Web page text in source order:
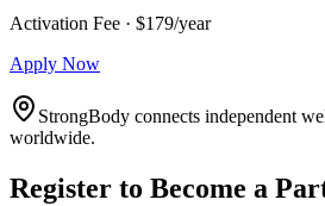
Activation Fee · $179/year
Apply Now
StrongBody connects independent
worldwide.
Register to Become a